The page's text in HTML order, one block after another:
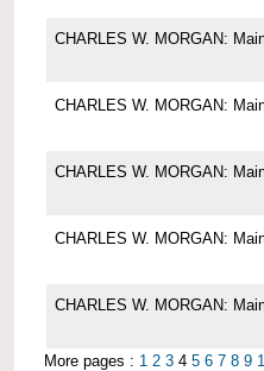
CHARLES W. MORGAN:
CHARLES W. MORGAN:
CHARLES W. MORGAN:
CHARLES W. MORGAN:
CHARLES W. MORGAN:
More pages : 1 2 3 4 5 6 7 8 9